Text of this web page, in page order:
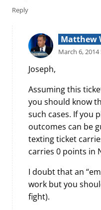
Reply
Matthew
March 6, 2014
Joseph,
Assuming this
you should know
such cases. If you
outcomes can be
texting ticket
carries 0 points in
I doubt that an
work but you
fight).